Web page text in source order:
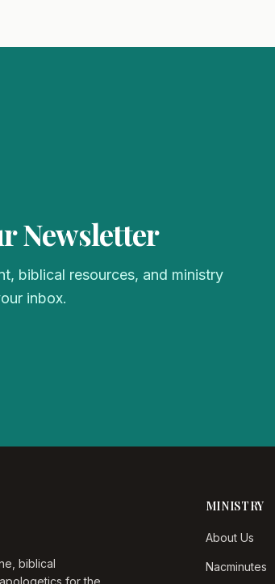
Newsletter
biblical resources, and ministry
inbox.
biblical
for the
MINISTRY
About Us
Nacminutes